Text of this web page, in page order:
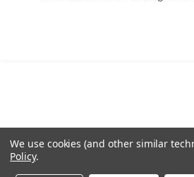
We use cookies (and other similar
Policy.